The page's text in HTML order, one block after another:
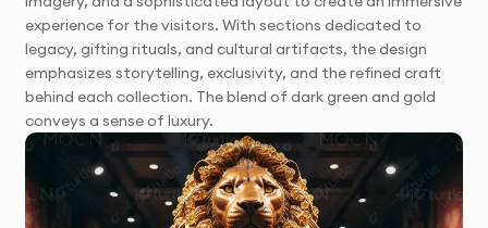
experience for the visitors. With sections dedicated to
legacy, gifting rituals, and cultural artifacts, the design
emphasizes storytelling, exclusivity, and the refined craft
behind each collection. The blend of dark green and gold
conveys a sense of luxury.